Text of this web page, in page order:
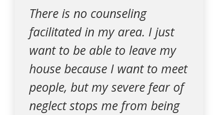
There is no counseling
facilitated in my area. I just
want to be able to leave my
house because I want to meet
people, but my severe fear of
neglect stops me from being